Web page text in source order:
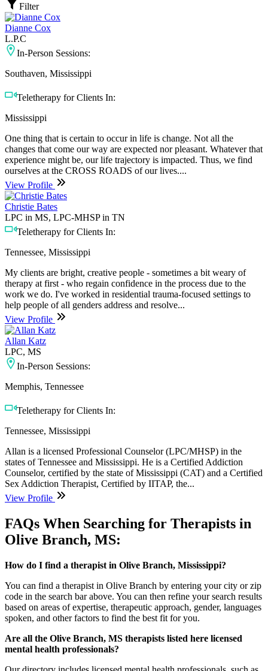
Filter
Dianne Cox
L.P.C
In-Person Sessions:
Southaven, Mississippi
Teletherapy for Clients In:
Mississippi
One thing that is certain to occur in life is change. Not all the
changes that come our way are expected nor pleasant. Whatever that
experience might be, our life trajectory is impacted. Thus, we find
ourselves at the CROSS ROADS of our lives....
View Profile
Christie Bates
LPC in MS, LPC-MHSP in TN
Teletherapy for Clients In:
Tennessee, Mississippi
My clients are bright, creative people - sometimes a bit weary of
therapy at first - who regain confidence in the process due to the
work we do. I've worked in residential trauma-focused settings to
help people of all genders address and resolve...
View Profile
Allan Katz
LPC, MS
In-Person Sessions:
Memphis, Tennessee
Teletherapy for Clients In:
Tennessee, Mississippi
Allan is a licensed Professional Counselor (LPC/MHSP) in the
states of Tennessee and Mississippi. He is a Certified Addiction
Counselor, certified by the state of Mississippi (CAT) and a Certified
Sex Addiction Therapist, Certified by IITAP, the...
View Profile
FAQs When Searching for Therapists in
Olive Branch, MS:
How do I find a therapist in Olive Branch, Mississippi?
You can find a therapist in Olive Branch by entering your city or zip
code in the search bar above. You can then refine your search results
based on areas of expertise, therapeutic approach, gender, languages
spoken, and other factors to find the best fit for you.
Are all the Olive Branch, MS therapists listed here licensed
mental health professionals?